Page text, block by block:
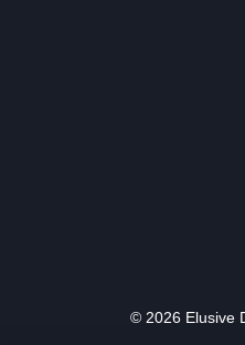
© 2026 Elusive